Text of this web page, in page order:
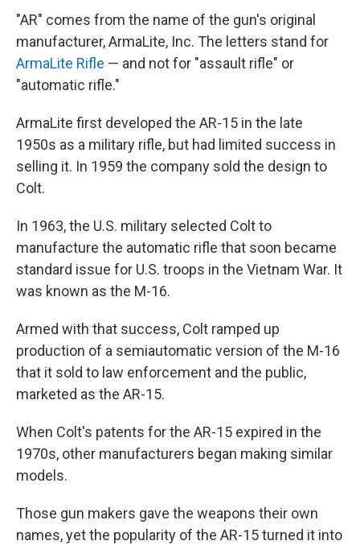
"AR" comes from the name of the gun's original
manufacturer, ArmaLite, Inc. The letters stand for
ArmaLite Rifle — and not for "assault rifle" or
"automatic rifle."
ArmaLite first developed the AR-15 in the late
1950s as a military rifle, but had limited success in
selling it. In 1959 the company sold the design to
Colt.
In 1963, the U.S. military selected Colt to
manufacture the automatic rifle that soon became
standard issue for U.S. troops in the Vietnam War. It
was known as the M-16.
Armed with that success, Colt ramped up
production of a semiautomatic version of the M-16
that it sold to law enforcement and the public,
marketed as the AR-15.
When Colt's patents for the AR-15 expired in the
1970s, other manufacturers began making similar
models.
Those gun makers gave the weapons their own
names, yet the popularity of the AR-15 turned it into